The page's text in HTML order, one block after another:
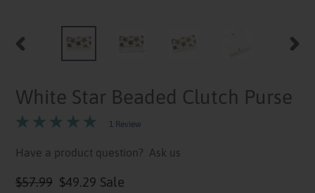
PREVIOUS
White Star Beaded Clutch Purse
1 Review
Have a product question? Ask us
Regular
$57.99 Sale
$49.29 Sale